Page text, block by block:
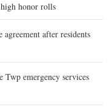
honor rolls
after residents
emergency services